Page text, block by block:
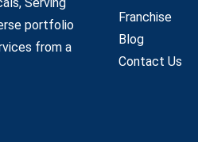
portfolio
from a
Franchise
Blog
Contact Us